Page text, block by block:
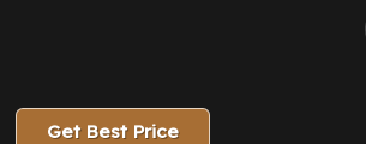
Get Best Price